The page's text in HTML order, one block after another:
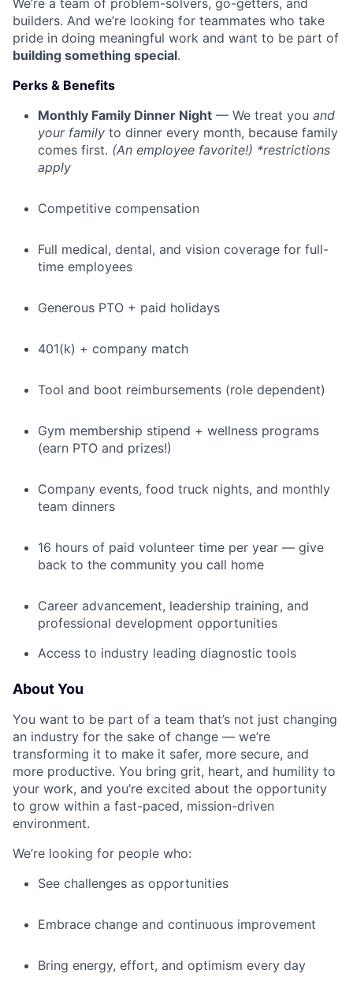
We’re a team of problem-solvers, go-getters, and
builders. And we’re looking for teammates who take
pride in doing meaningful work and want to be part of
building something special.
Perks & Benefits
Monthly Family Dinner Night — We treat you and
your family to dinner every month, because family
comes first. (An employee favorite!) *restrictions
apply
Competitive compensation
Full medical, dental, and vision coverage for full-
time employees
Generous PTO + paid holidays
401(k) + company match
Tool and boot reimbursements (role dependent)
Gym membership stipend + wellness programs
(earn PTO and prizes!)
Company events, food truck nights, and monthly
team dinners
16 hours of paid volunteer time per year — give
back to the community you call home
Career advancement, leadership training, and
professional development opportunities
Access to industry leading diagnostic tools
About You
You want to be part of a team that’s not just changing
an industry for the sake of change — we’re
transforming it to make it safer, more secure, and
more productive. You bring grit, heart, and humility to
your work, and you’re excited about the opportunity
to grow within a fast-paced, mission-driven
environment.
We’re looking for people who:
See challenges as opportunities
Embrace change and continuous improvement
Bring energy, effort, and optimism every day